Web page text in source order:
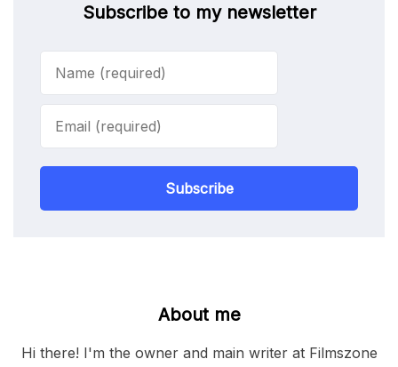
Subscribe to my newsletter
Subscribe
About me
Hi there! I'm the owner and main writer at Filmszone